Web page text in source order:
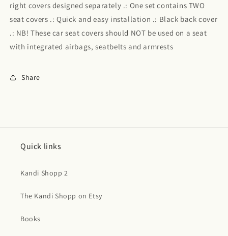
right covers designed separately .: One set contains TWO
seat covers .: Quick and easy installation .: Black back cover
.: NB! These car seat covers should NOT be used on a seat
with integrated airbags, seatbelts and armrests
Share
Quick links
Kandi Shopp 2
The Kandi Shopp on Etsy
Books